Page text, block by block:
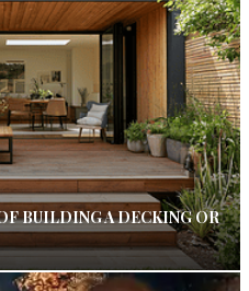
BUILDING A DECKING OR